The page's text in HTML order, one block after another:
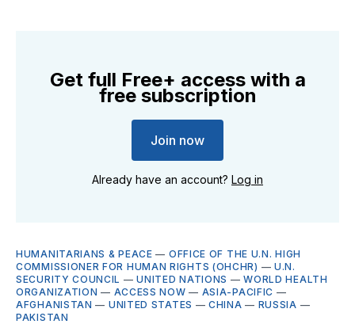
Get full Free+ access with a
free subscription
Join now
Already have an account? Log in
HUMANITARIANS & PEACE — OFFICE OF THE U.N. HIGH
COMMISSIONER FOR HUMAN RIGHTS (OHCHR) —U.N.
SECURITY COUNCIL —UNITED NATIONS —WORLD HEALTH
ORGANIZATION — ACCESS NOW — ASIA-PACIFIC —
AFGHANISTAN — UNITED STATES —CHINA — RUSSIA —
PAKISTAN